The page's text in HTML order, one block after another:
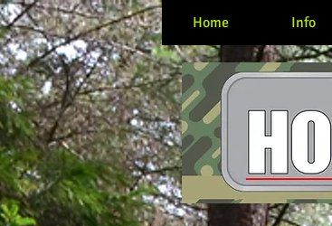
Home Info